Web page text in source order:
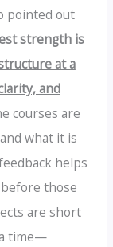
pointed out
strength is
at a
and
courses are
what it is
helps
those
are short
time—